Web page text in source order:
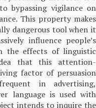
bypassing vigilance on
This property makes
dangerous tool when it
influence people’s
the effects of linguistic
that this attention-
factor of persuasion
in advertising,
language is used with
intends to inquire the